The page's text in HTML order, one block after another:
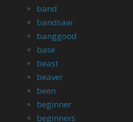
band
bandsaw
banggood
base
beast
beaver
been
beginner
beginners